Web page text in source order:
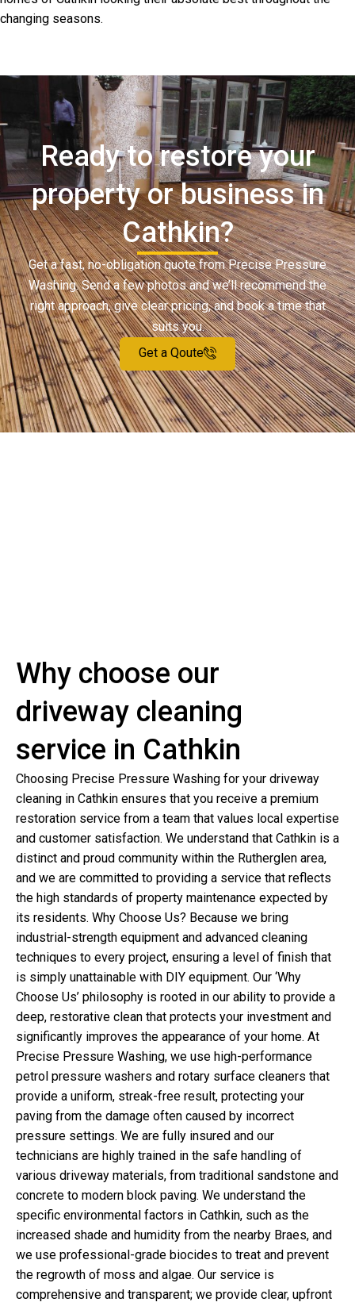
changing seasons.
Ready to restore your
property or business in
Cathkin?
Get a fast, no-obligation quote from Precise Pressure
Washing. Send a few photos and we’ll recommend the
right approach, give clear pricing, and book a time that
suits you.
Get a Qoute
Why choose our
driveway cleaning
service in Cathkin
Choosing Precise Pressure Washing for your driveway
cleaning in Cathkin ensures that you receive a premium
restoration service from a team that values local expertise
and customer satisfaction. We understand that Cathkin is a
distinct and proud community within the Rutherglen area,
and we are committed to providing a service that reflects
the high standards of property maintenance expected by
its residents. Why Choose Us? Because we bring
industrial-strength equipment and advanced cleaning
techniques to every project, ensuring a level of finish that
is simply unattainable with DIY equipment. Our ‘Why
Choose Us’ philosophy is rooted in our ability to provide a
deep, restorative clean that protects your investment and
significantly improves the appearance of your home. At
Precise Pressure Washing, we use high-performance
petrol pressure washers and rotary surface cleaners that
provide a uniform, streak-free result, protecting your
paving from the damage often caused by incorrect
pressure settings. We are fully insured and our
technicians are highly trained in the safe handling of
various driveway materials, from traditional sandstone and
concrete to modern block paving. We understand the
specific environmental factors in Cathkin, such as the
increased shade and humidity from the nearby Braes, and
we use professional-grade biocides to treat and prevent
the regrowth of moss and algae. Our service is
comprehensive and transparent; we provide clear, upfront